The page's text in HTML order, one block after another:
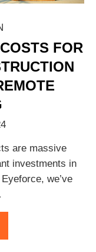
FOR
are massive
investments in
we’ve